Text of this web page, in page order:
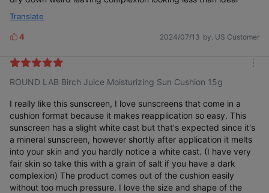
Translate
L
k
s
4 2024/07/13 by. US Customer
ROUND LAB Birch Juice Moisturizing Sun Cushion 15g
I really like this sunscreen, I love sunscreens that come in a
cushion format because it makes reapplication so easy. This
sunscreen has a slight white cast but that's expected since it's
a mineral sunscreen, however shortly after application it melts
into your skin and you hardly notice a white cast. (I have very
fair skin so take this with a grain of salt if you have a dark
complexion) The product comes out of the cushion easily
without too much pressure. I love the size and shape of the